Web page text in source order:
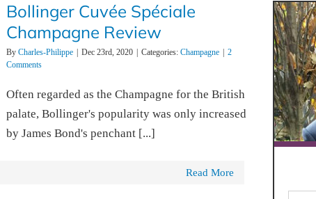
Bollinger Cuvée Spéciale
Champagne Review
By Charles-Philippe Dec 23rd, 2020 Categories: Champagne
2
Comments
Often regarded as the Champagne for the British
palate, Bollinger's popularity was only increased
by James Bond's penchant [...]
Read More